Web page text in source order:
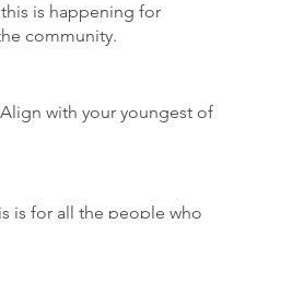
is happening for
community.
with your youngest of
is for all the people who